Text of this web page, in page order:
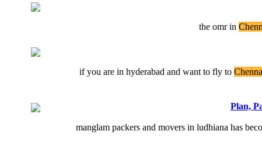
the omr in
if you are in hyderabad and want to fly to
Plan,
manglam packers and movers in ludhiana has